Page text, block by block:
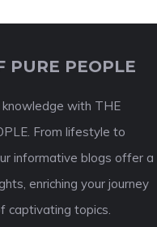
PURE PEOPLE
with THE
From lifestyle to
informative blogs offer a
enriching your journey
captivating topics.